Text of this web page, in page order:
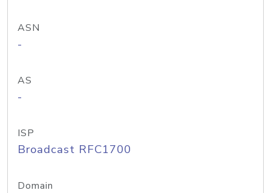
ASN
-
AS
-
ISP
Broadcast RFC1700
Domain